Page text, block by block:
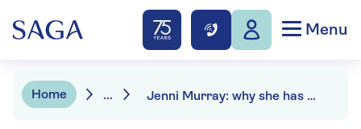
Menu
Home ... Jenni Murray: why she has a secret, protective fondness for the Royal Mail